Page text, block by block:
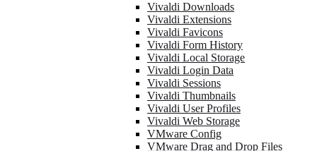
Vivaldi Downloads
Vivaldi Extensions
Vivaldi Favicons
Vivaldi Form History
Vivaldi Local Storage
Vivaldi Login Data
Vivaldi Sessions
Vivaldi Thumbnails
Vivaldi User Profiles
Vivaldi Web Storage
VMware Config
VMware Drag and Drop Files